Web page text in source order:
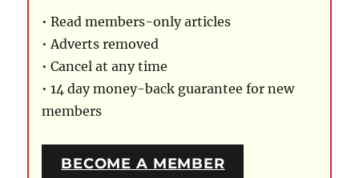
• Read members-only articles
• Adverts removed
• Cancel at any time
• 14 day money-back guarantee for new
members
BECOME A MEMBER